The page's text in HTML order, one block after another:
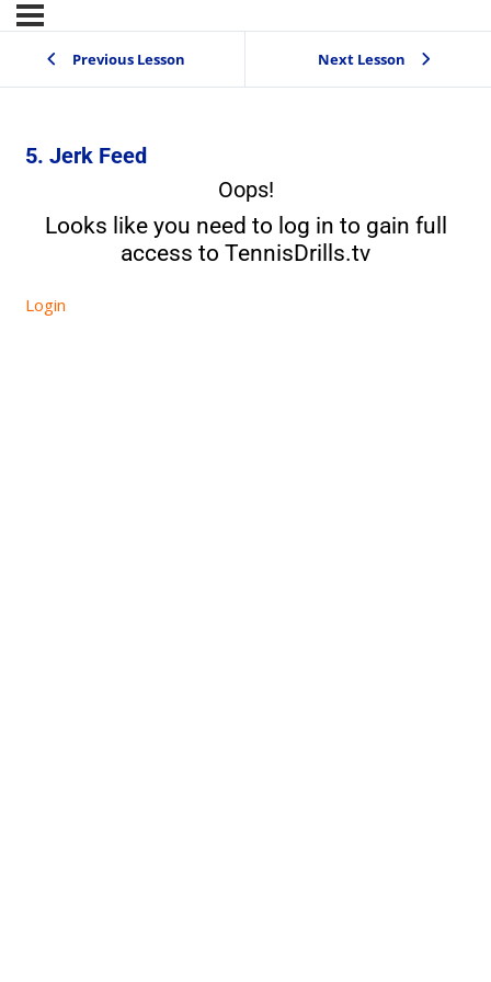
Previous Lesson Next Lesson
5. Jerk Feed
Oops!
Looks like you need to log in to gain full
access to TennisDrills.tv
Login